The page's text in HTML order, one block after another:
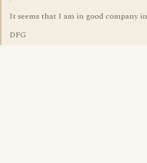
It seems that I am in good company
DFG